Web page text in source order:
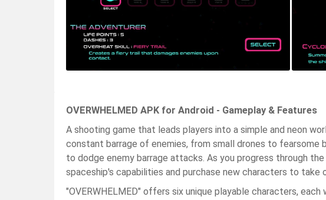
OVERWHELMED APK for Android - Gameplay & Features
A shooting game that leads players into a simple and neon
constant barrage of enemies, from small drones to fearsome
to dodge enemy barrage attacks. As you progress through
spaceship's capabilities and purchase new characters to take
"OVERWHELMED" offers six unique playable characters,